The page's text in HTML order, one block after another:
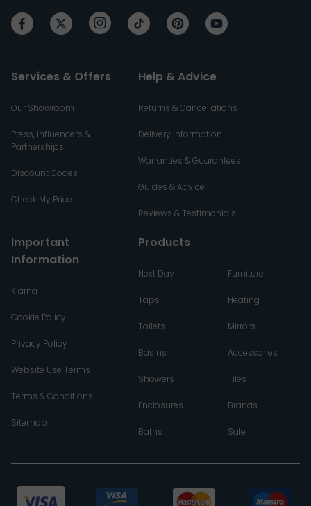
Services & Offers
Our Showroom
Press, Influencers &
Partnerships
Discount Codes
Check My Price
Help & Advice
Returns & Cancellations
Delivery Information
Warranties & Guarantees
Guides & Advice
Reviews & Testimonials
Important
Information
Klarna
Cookie Policy
Privacy Policy
Website Use Terms
Terms & Conditions
Sitemap
Products
Next Day
Taps
Toilets
Basins
Showers
Enclosures
Baths
Furniture
Heating
Mirrors
Accessories
Tiles
Brands
Sale